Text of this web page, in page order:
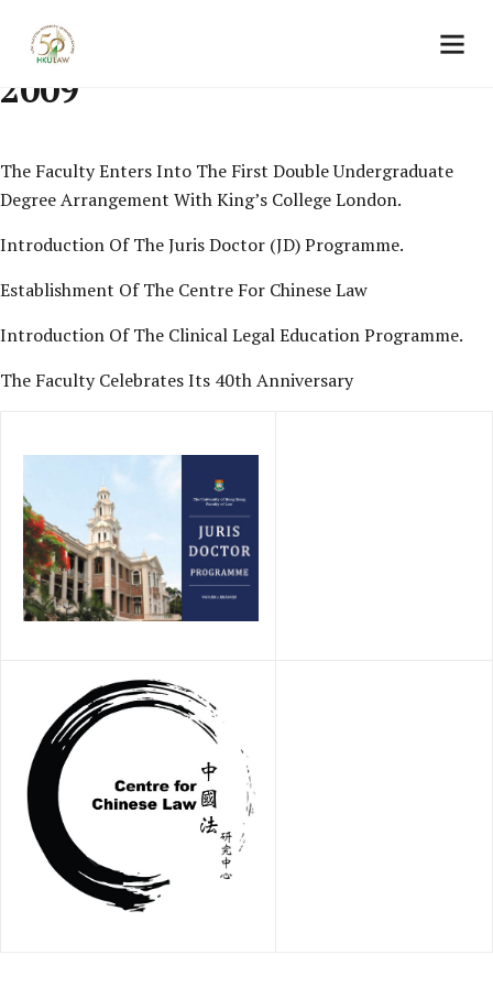
2009
The Faculty Enters Into The First Double Undergraduate
Degree Arrangement With King’s College London.
Introduction Of The Juris Doctor (JD) Programme.
Establishment Of The Centre For Chinese Law
Introduction Of The Clinical Legal Education Programme.
The Faculty Celebrates Its 40th Anniversary